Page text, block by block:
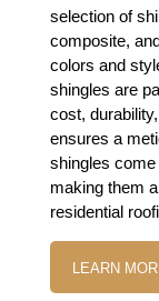
selection of
composite,
colors and
shingles are
cost,
ensures a
shingles
making them
residential
LEARN